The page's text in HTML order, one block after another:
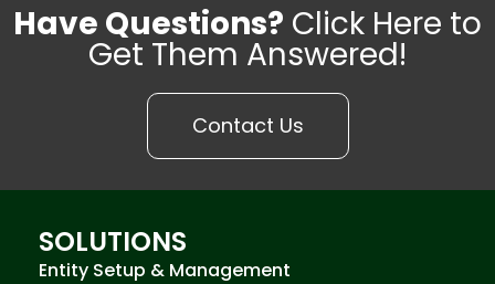
Have Questions? Click Here to
Get Them Answered!
Contact Us
SOLUTIONS
Entity Setup & Management